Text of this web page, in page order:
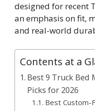
designed for recent
an emphasis on fit,
and real-world
Contents at a
Best 9 Truck Bed
Picks for 2026
Best Custom-